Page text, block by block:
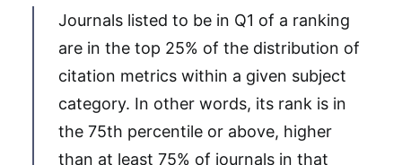
Journals listed to be in Q1 of a ranking
are in the top 25% of the distribution of
citation metrics within a given subject
category. In other words, its rank is in
the 75th percentile or above, higher
than at least 75% of journals in that